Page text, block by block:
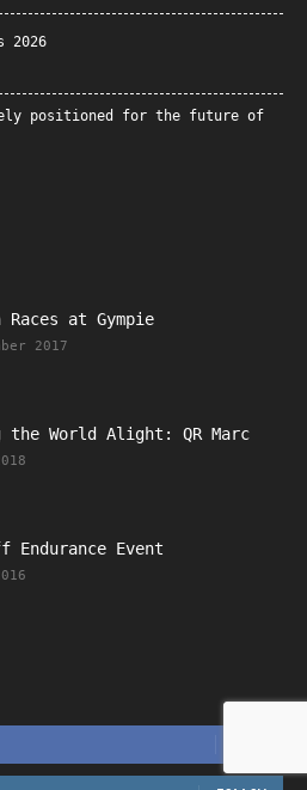
2026
positioned for the future of
Races at Gympie
2017
the World Alight: QR Marc
Endurance Event